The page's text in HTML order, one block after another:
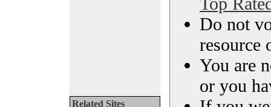
Related Sites
Do not
resource
You are
or you